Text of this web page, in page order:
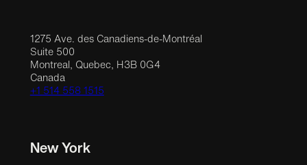
1275 Ave. des Canadiens-de-Montréal
Suite 500
Montreal, Quebec, H3B 0G4
Canada
+1 514 558 1515
New York